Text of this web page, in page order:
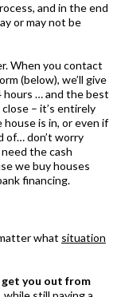
and in the end
or may not be
When you contact
(below), we’ll give
hours … and the best
– it’s entirely
is in, or even if
of… don’t worry
the cash
we buy houses
financing.
what situation
get you out from